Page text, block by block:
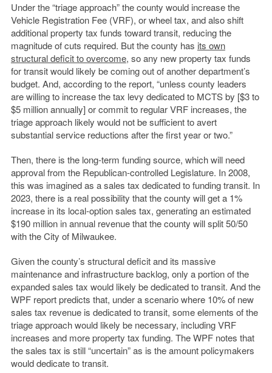
Under the “triage approach” the county would increase the
Vehicle Registration Fee (VRF), or wheel tax, and also shift
additional property tax funds toward transit, reducing the
magnitude of cuts required. But the county has its own
structural deficit to overcome, so any new property tax funds
for transit would likely be coming out of another department’s
budget. And, according to the report, “unless county leaders
are willing to increase the tax levy dedicated to MCTS by [$3 to
$5 million annually] or commit to regular VRF increases, the
triage approach likely would not be sufficient to avert
substantial service reductions after the first year or two.”
Then, there is the long-term funding source, which will need
approval from the Republican-controlled Legislature. In 2008,
this was imagined as a sales tax dedicated to funding transit. In
2023, there is a real possibility that the county will get a 1%
increase in its local-option sales tax, generating an estimated
$190 million in annual revenue that the county will split 50/50
with the City of Milwaukee.
Given the county’s structural deficit and its massive
maintenance and infrastructure backlog, only a portion of the
expanded sales tax would likely be dedicated to transit. And the
WPF report predicts that, under a scenario where 10% of new
sales tax revenue is dedicated to transit, some elements of the
triage approach would likely be necessary, including VRF
increases and more property tax funding. The WPF notes that
the sales tax is still “uncertain” as is the amount policymakers
would dedicate to transit.